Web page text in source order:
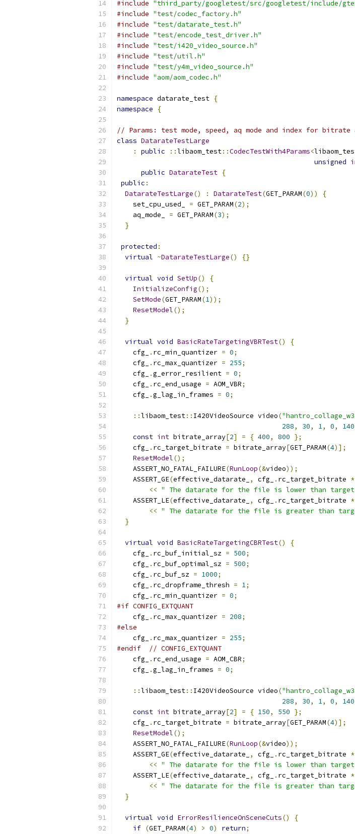
#include "third_party/googletest/src/googletest/include/
#include "test/codec_factory.h"
#include "test/datarate_test.h"
#include "test/encode_test_driver.h"
#include "test/i420_video_source.h"
#include "test/util.h"
#include "test/y4m_video_source.h"
#include "aom/aom_codec.h"
namespace datarate_test {
namespace
{
// Params: test mode, speed, aq mode and index for bitrate
class DatarateTestLarge
:
public ::libaom_test::CodecTestWith4Params<
unsigned
public DatarateTest {
public :
DatarateTestLarge() : DatarateTest(GET_PARAM(0))
{
    set_cpu_used_
= GET_PARAM(2);
    aq_mode_
= GET_PARAM(3);
}
protected :
virtual ~DatarateTestLarge() {}
virtual void SetUp()
{
InitializeConfig();
SetMode(GET_PARAM(1));
ResetModel();
}
virtual void BasicRateTargetingVBRTest()
{
    cfg_
. rc_min_quantizer = 0;
    cfg_
. rc_max_quantizer = 255;
    cfg_
.g_error_resilient = 0;
    cfg_
. rc_end_usage = AOM_VBR;
    cfg_
.g_lag_in_frames = 0;
::libaom_test:: I420VideoSource video(
288, 30, 1, 0, 140
const int bitrate_array[2] = { 400, 800 };
    cfg_
. rc_target_bitrate = bitrate_array[GET_PARAM(4)];
ResetModel();
    ASSERT_NO_FATAL_FAILURE
(RunLoop(&video));
    ASSERT_GE
(effective_datarate_ , cfg_ . rc_target_bitrate *
<< " The datarate for the file is lower than target
    ASSERT_LE
(effective_datarate_ , cfg_ . rc_target_bitrate *
<< " The datarate for the file is greater than
}
virtual void BasicRateTargetingCBRTest()
{
    cfg_
. rc_buf_initial_sz = 500;
    cfg_
. rc_buf_optimal_sz = 500;
    cfg_
. rc_buf_sz = 1000;
    cfg_
. rc_dropframe_thresh = 1;
    cfg_
. rc_min_quantizer = 0;
#if CONFIG_EXTQUANT
    cfg_
. rc_max_quantizer = 208;
#else
    cfg_
. rc_max_quantizer = 255;
#endif
// CONFIG_EXTQUANT
    cfg_
. rc_end_usage = AOM_CBR;
    cfg_
.g_lag_in_frames = 0;
::libaom_test:: I420VideoSource video(
288, 30, 1, 0, 140
const int bitrate_array[2] = { 150, 550 };
    cfg_
. rc_target_bitrate = bitrate_array[GET_PARAM(4)];
ResetModel();
    ASSERT_NO_FATAL_FAILURE
(RunLoop(&video));
    ASSERT_GE
(effective_datarate_ , cfg_ . rc_target_bitrate *
<< " The datarate for the file is lower than target
    ASSERT_LE
(effective_datarate_ , cfg_ . rc_target_bitrate *
<< " The datarate for the file is greater than
}
virtual void ErrorResilienceOnSceneCuts()
{
if (GET_PARAM(4) > 0) return;